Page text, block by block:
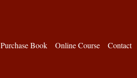
Purchase Book Online Course Contact